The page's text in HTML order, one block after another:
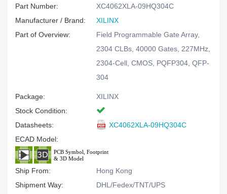
Part Number:
XC4062XLA-09HQ304C
Manufacturer / Brand:
XILINX
Part of Overview:
Field Programmable Gate Array,
2304 CLBs, 40000 Gates, 227MHz,
2304-Cell, CMOS, PQFP304, QFP-
304
Package:
XILINX
Stock Condition:
Datasheets:
XC4062XLA-09HQ304C
ECAD Model:
Ship From:
Hong Kong
Shipment Way:
DHL/Fedex/TNT/UPS